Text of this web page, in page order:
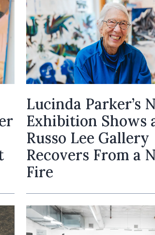
Lucinda Parker’s
Exhibition Shows
Russo Lee Gallery
Recovers From a
Fire